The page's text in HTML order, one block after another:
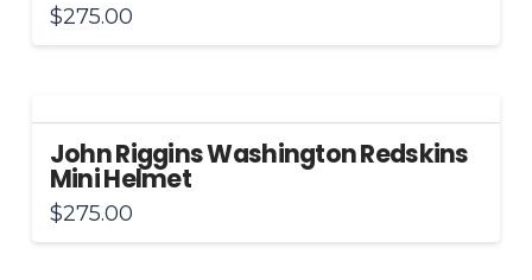
$275.00
John Riggins Washington Redskins
Mini Helmet
$275.00